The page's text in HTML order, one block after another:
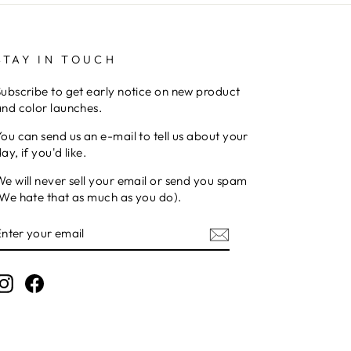
IN TOUCH
to get early notice on new product
color launches.
can send us an e-mail to tell us about your
if you'd like.
will never sell your email or send you spam
hate that as much as you do).
InstagramFacebook